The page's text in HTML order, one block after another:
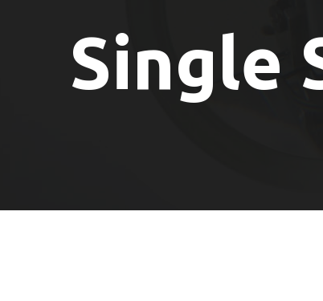
Single